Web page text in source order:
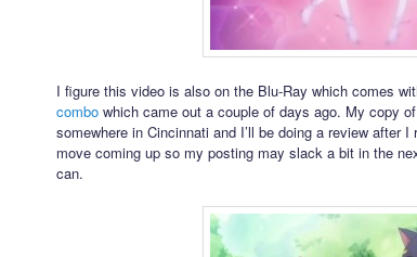
I figure this video is also on the Blu-Ray which comes
combowhich came out a couple of days ago. My copy
somewhere in Cincinnati and I’ll be doing a review after
move coming up so my posting may slack a bit in the
can.